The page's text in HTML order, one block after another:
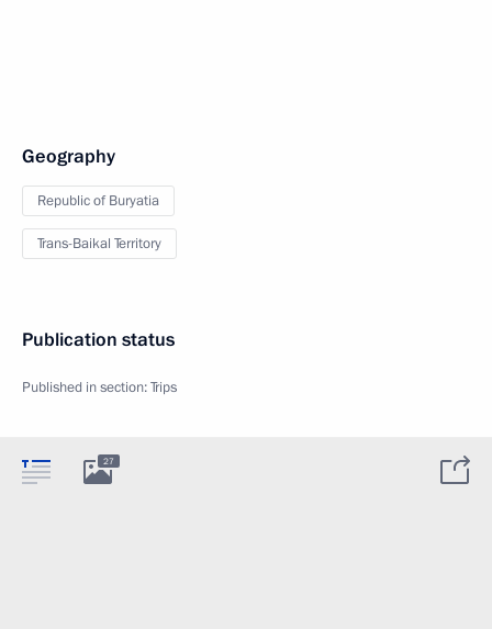
Geography
Republic of Buryatia
Trans-Baikal Territory
Publication status
Published in section:Trips
27